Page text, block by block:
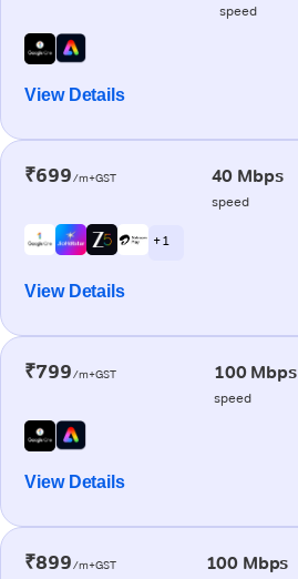
speed
View Details
₹699/m+GST 40 Mbps
speed
+ 1
View Details
₹799/m+GST 100 Mbps
speed
View Details
₹899/m+GST 100 Mbps